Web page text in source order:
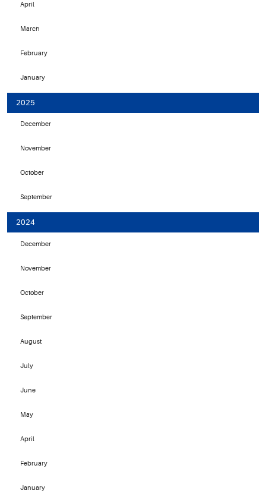
April
March
February
January
2025
December
November
October
September
2024
December
November
October
September
August
July
June
May
April
February
January